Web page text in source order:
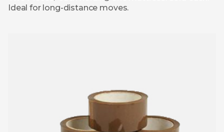
Ideal for long-distance moves.